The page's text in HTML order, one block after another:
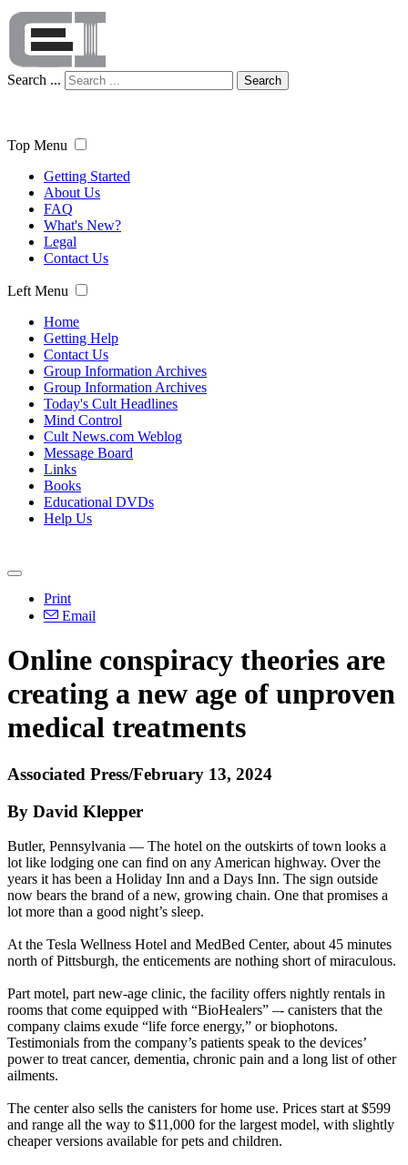
Search ... Search
Top Menu
Getting Started
About Us
FAQ
What's New?
Legal
Contact Us
Left Menu
Home
Getting Help
Contact Us
Group Information Archives
Group Information Archives
Today's Cult Headlines
Mind Control
Cult News.com Weblog
Message Board
Links
Books
Educational DVDs
Help Us
Print
Email
Online conspiracy theories are
creating a new age of unproven
medical treatments
Associated Press/February 13, 2024
By David Klepper
Butler, Pennsylvania — The hotel on the outskirts of town looks a
lot like lodging one can find on any American highway. Over the
years it has been a Holiday Inn and a Days Inn. The sign outside
now bears the brand of a new, growing chain. One that promises a
lot more than a good night’s sleep.
At the Tesla Wellness Hotel and MedBed Center, about 45 minutes
north of Pittsburgh, the enticements are nothing short of miraculous.
Part motel, part new-age clinic, the facility offers nightly rentals in
rooms that come equipped with “BioHealers” –- canisters that the
company claims exude “life force energy,” or biophotons.
Testimonials from the company’s patients speak to the devices’
power to treat cancer, dementia, chronic pain and a long list of other
ailments.
The center also sells the canisters for home use. Prices start at $599
and range all the way to $11,000 for the largest model, with slightly
cheaper versions available for pets and children.